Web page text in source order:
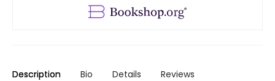
Description Bio Details Reviews